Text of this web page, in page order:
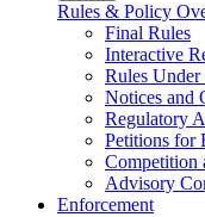
Rules & Policy
Final Rules
Interactive
Rules
Notices and
Regulatory
Petitions for
Competition
Advisory
Enforcement